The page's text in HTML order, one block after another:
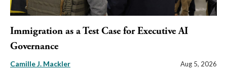
Immigration as a Test Case for Executive AI
Governance
Camille J. Mackler Aug 5, 2026